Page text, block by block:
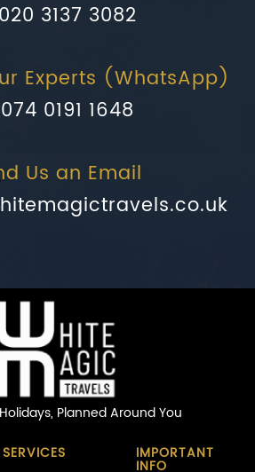
020 3137 3082
Experts (WhatsApp)
074 0191 1648
Us an Email
Planned Around You
SERVICES IMPORTANT
INFO